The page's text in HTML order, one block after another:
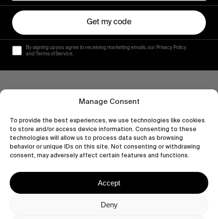
Manage Consent
To provide the best experiences, we use technologies like cookies
to store and/or access device information. Consenting to these
technologies will allow us to process data such as browsing
behavior or unique IDs on this site. Not consenting or withdrawing
consent, may adversely affect certain features and functions.
Accept
Deny
Let's get closer.
Get my code
By signing up you agree to receiving marketing emails, our Privacy Policy
and Terms of Service.